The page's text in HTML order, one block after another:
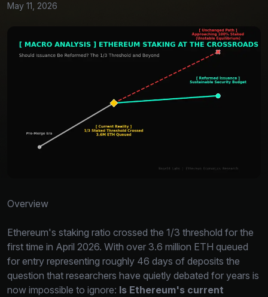
May 11, 2026
Overview
Ethereum's staking ratio crossed the 1/3 threshold for the
first time in April 2026. With over 3.6 million ETH queued
for entry representing roughly 46 days of deposits the
question that researchers have quietly debated for years is
now impossible to ignore: Is Ethereum's current